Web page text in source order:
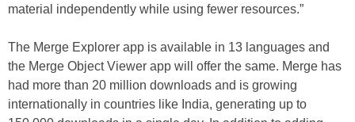
material independently while using fewer resources.”
The Merge Explorer app is available in 13 languages and
the Merge Object Viewer app will offer the same. Merge has
had more than 20 million downloads and is growing
internationally in countries like India, generating up to